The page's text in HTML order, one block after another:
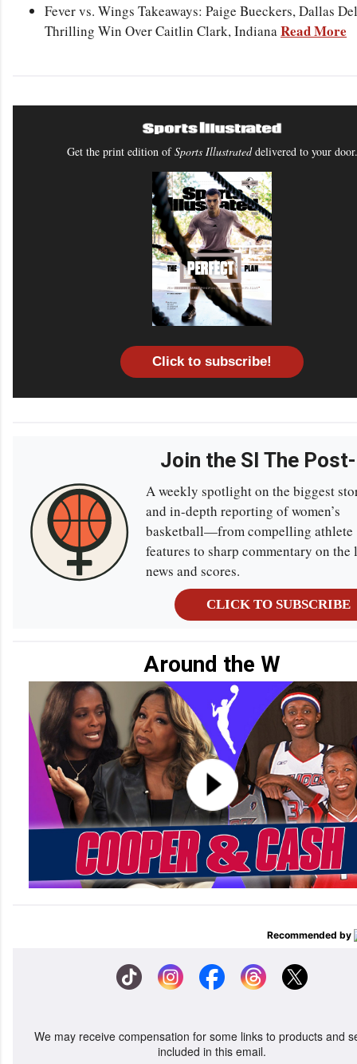
Fever vs. Wings Takeaways: Paige Bueckers, Dallas
Thrilling Win Over Caitlin Clark, Indiana Read More
Get the print edition ofSports Illustrateddelivered to your door.
Click to subscribe!
Join the SI The
A weekly spotlight on the biggest
and in-depth reporting of women’s
basketball—from compelling athlete
features to sharp commentary on the
news and scores.
CLICK TO SUBSCRIBE
Around the W
Recommended by
We may receive compensation for some links to products and
included in this email.